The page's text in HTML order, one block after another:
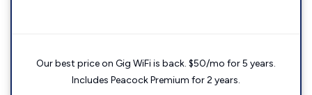
Our best price on Gig WiFi is back. $50/mo for 5 years.
Includes Peacock Premium for 2 years.